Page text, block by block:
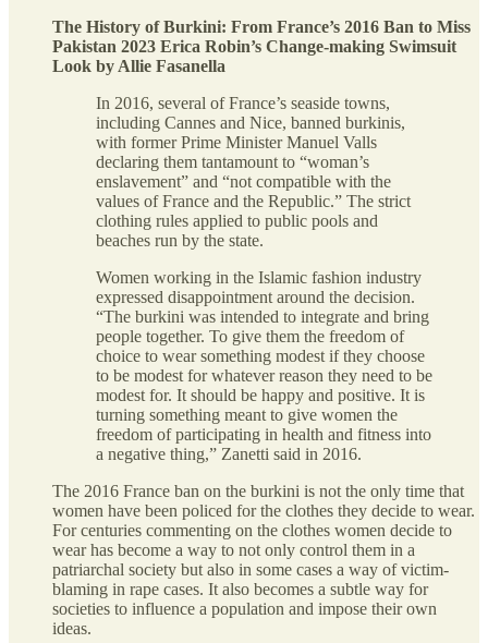
The History of Burkini: From France’s 2016 Ban to Miss
Pakistan 2023 Erica Robin’s Change-making Swimsuit
Look by Allie Fasanella
In 2016, several of France’s seaside towns,
including Cannes and Nice, banned burkinis,
with former Prime Minister Manuel Valls
declaring them tantamount to “woman’s
enslavement” and “not compatible with the
values of France and the Republic.” The strict
clothing rules applied to public pools and
beaches run by the state.
Women working in the Islamic fashion industry
expressed disappointment around the decision.
“The burkini was intended to integrate and bring
people together. To give them the freedom of
choice to wear something modest if they choose
to be modest for whatever reason they need to be
modest for. It should be happy and positive. It is
turning something meant to give women the
freedom of participating in health and fitness into
a negative thing,” Zanetti said in 2016.
The 2016 France ban on the burkini is not the only time that
women have been policed for the clothes they decide to wear.
For centuries commenting on the clothes women decide to
wear has become a way to not only control them in a
patriarchal society but also in some cases a way of victim-
blaming in rape cases. It also becomes a subtle way for
societies to influence a population and impose their own
ideas.